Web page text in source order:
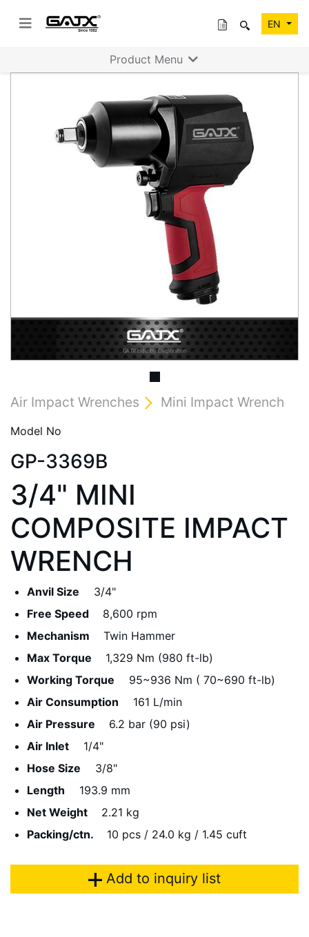
EN
Air Impact Wrenches Mini Impact Wrench
Model No
GP-3369B
3/4" MINI
COMPOSITE IMPACT
WRENCH
Anvil Size
3/4"
Free Speed
8,600 rpm
Mechanism
Twin Hammer
Max Torque
1,329 Nm (980 ft-lb)
Working Torque
95~936 Nm ( 70~690 ft-lb)
Air Consumption
161 L/min
Air Pressure
6.2 bar (90 psi)
Air Inlet
1/4"
Hose Size
3/8"
Length
193.9 mm
Net Weight
2.21 kg
Packing/ctn.
10 pcs / 24.0 kg / 1.45 cuft
Add to inquiry list
Product Menu